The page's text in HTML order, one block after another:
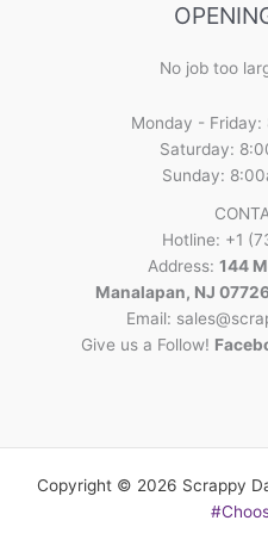
No job too
Monday -
Saturday:
Sunday:
Hotline: +1
Address: 144
Manalapan, NJ
Email:
Give us a Follow!
Copyright © 2026 Scrappy